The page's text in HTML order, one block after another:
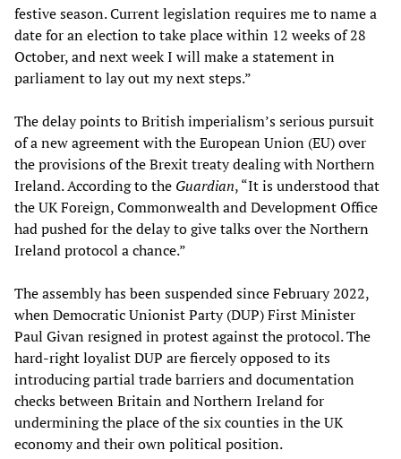
festive season. Current legislation requires me to name a
date for an election to take place within 12 weeks of 28
October, and next week I will make a statement in
parliament to lay out my next steps.”
The delay points to British imperialism’s serious pursuit
of a new agreement with the European Union (EU) over
the provisions of the Brexit treaty dealing with Northern
Ireland. According to the Guardian, “It is understood that
the UK Foreign, Commonwealth and Development Office
had pushed for the delay to give talks over the Northern
Ireland protocol a chance.”
The assembly has been suspended since February 2022,
when Democratic Unionist Party (DUP) First Minister
Paul Givan resigned in protest against the protocol. The
hard-right loyalist DUP are fiercely opposed to its
introducing partial trade barriers and documentation
checks between Britain and Northern Ireland for
undermining the place of the six counties in the UK
economy and their own political position.